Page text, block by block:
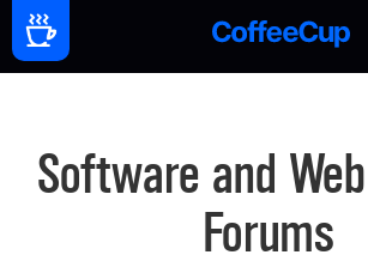
Software and
Forums